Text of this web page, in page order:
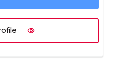
Infotech gives end-to-